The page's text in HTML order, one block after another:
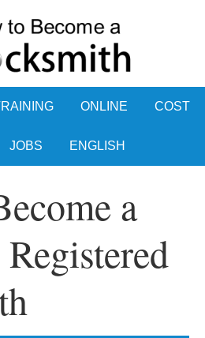
ONLINE COST
JOBS ENGLISH
a